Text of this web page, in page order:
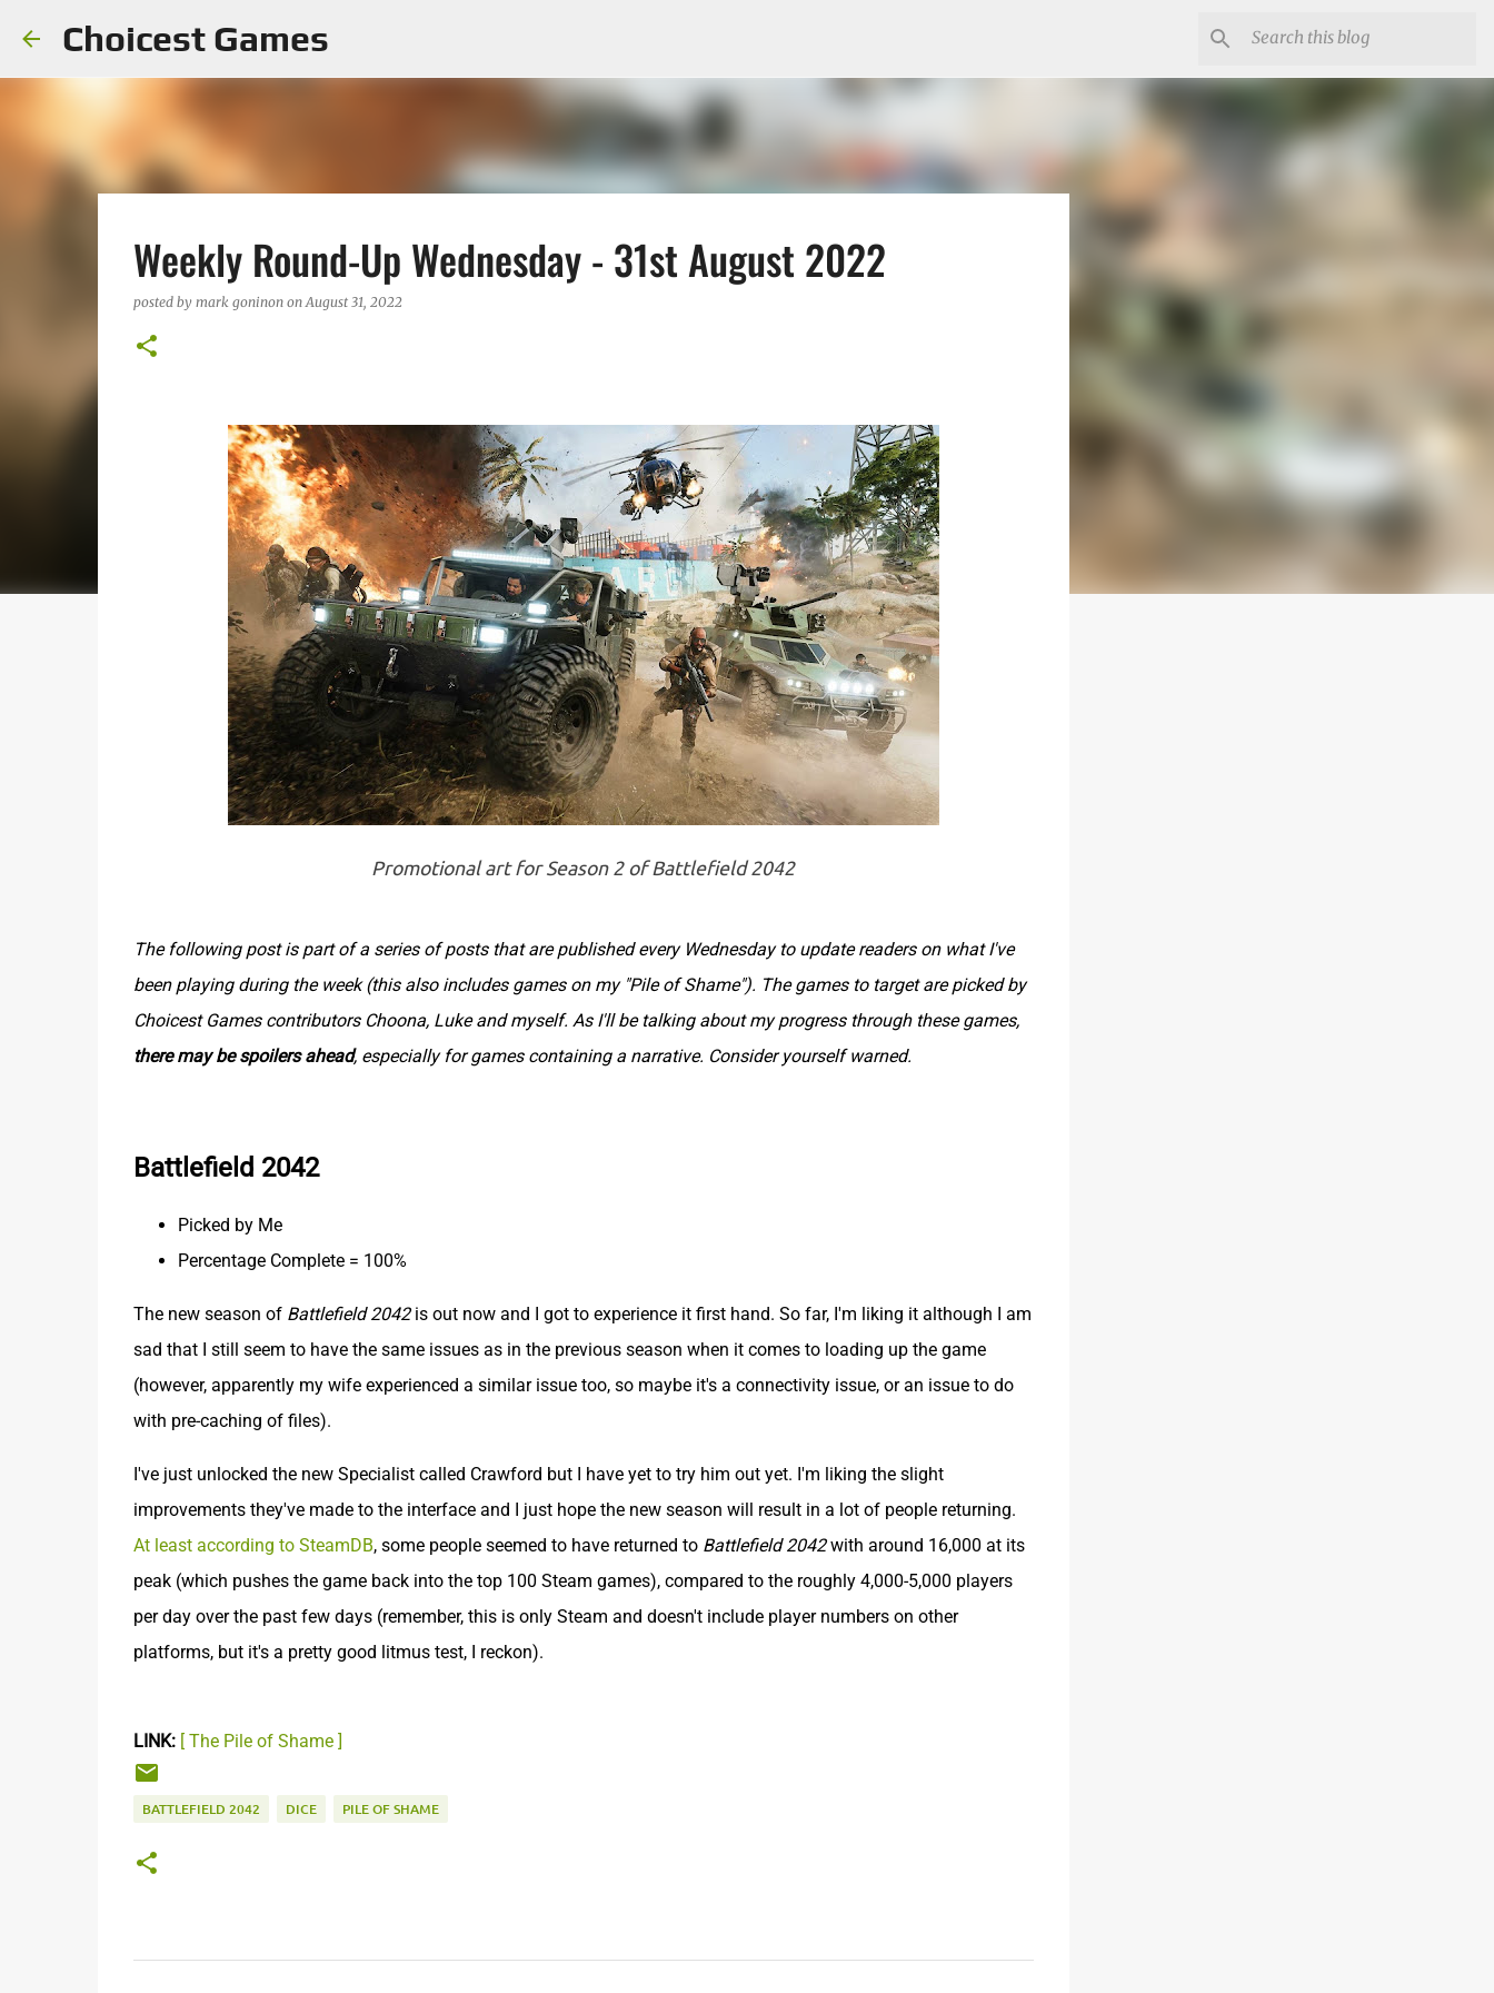
Choicest Games
Weekly Round-Up Wednesday - 31st August 2022
posted by mark goninon onAugust 31, 2022
Promotional art for Season 2 of Battlefield 2042
The following post is part of a series of posts that are published every Wednesday to update readers on what I've
been playing during the week (this also includes games on my "Pile of Shame"). The games to target are picked by
Choicest Games contributors Choona, Luke and myself. As I'll be talking about my progress through these games,
there may be spoilers ahead, especially for games containing a narrative. Consider yourself warned.
Battlefield 2042
Picked by Me
Percentage Complete = 100%
The new season of Battlefield 2042is out now and I got to experience it first hand. So far, I'm liking it although I am
sad that I still seem to have the same issues as in the previous season when it comes to loading up the game
(however, apparently my wife experienced a similar issue too, so maybe it's a connectivity issue, or an issue to do
with pre-caching of files).
I've just unlocked the new Specialist called Crawford but I have yet to try him out yet. I'm liking the slight
improvements they've made to the interface and I just hope the new season will result in a lot of people returning.
At least according to SteamDB, some people seemed to have returned to Battlefield 2042with around 16,000 at its
peak (which pushes the game back into the top 100 Steam games), compared to the roughly 4,000-5,000 players
per day over the past few days (remember, this is only Steam and doesn't include player numbers on other
platforms, but it's a pretty good litmus test, I reckon).
LINK: [ The Pile of Shame ]
BATTLEFIELD 2042 DICE PILE OF SHAME